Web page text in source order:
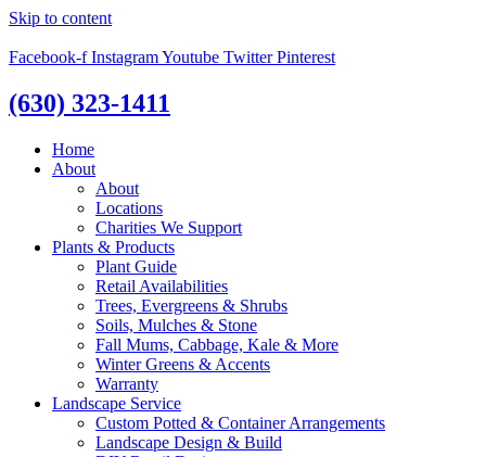
Skip to content
Facebook-f InstagramYoutube Twitter Pinterest
(630) 323-1411
Home
About
About
Locations
Charities We Support
Plants & Products
Plant Guide
Retail Availabilities
Trees, Evergreens & Shrubs
Soils, Mulches & Stone
Fall Mums, Cabbage, Kale & More
Winter Greens & Accents
Warranty
Landscape Service
Custom Potted & Container Arrangements
Landscape Design & Build